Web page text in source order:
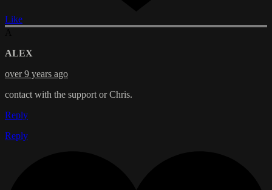
Like
ALEX
over 9 years ago
contact with the support or Chris.
Reply
Reply